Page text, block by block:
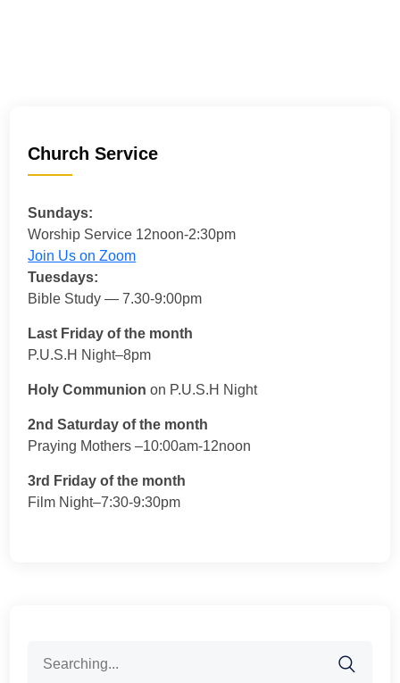
Church Service
Sundays:
Worship Service 12noon-2:30pm
Join Us on Zoom
Tuesdays:
Bible Study — 7.30-9:00pm
Last Friday of the month
P.U.S.H Night–8pm
Holy Communion on P.U.S.H Night
2nd Saturday of the month
Praying Mothers –10:00am-12noon
3rd Friday of the month
Film Night–7:30-9:30pm
for: